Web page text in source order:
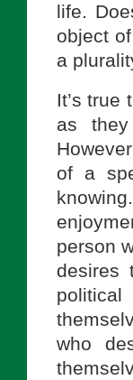
life.
object
a
It’s
as
of a
person
desires
who